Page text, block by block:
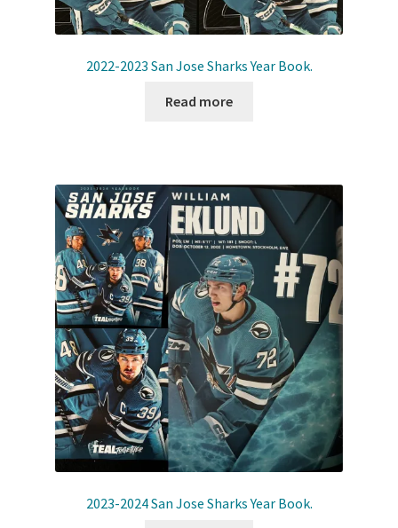
2022-2023 San Jose Sharks Year Book.
Read more
2023-2024 San Jose Sharks Year Book.